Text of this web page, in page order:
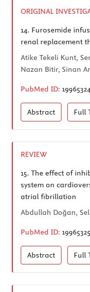
ORIGINAL
14. Furosemide
renal replacement
Atike Tekeli Kunt,
Nazan Bitir, Sinan
PubMed ID:
Abstract Full
REVIEW
15. The effect of
system on
atrial fibrillation
Abdullah Doğan,
PubMed ID: 19965325
Abstract Full